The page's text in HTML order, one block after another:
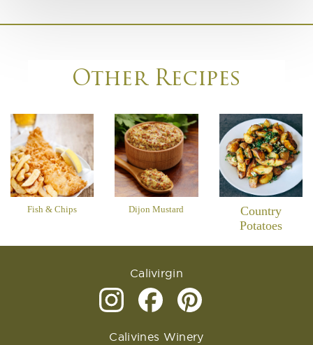
Other Recipes
Fish & Chips Dijon Mustard
Country
Potatoes
Calivirgin
Calivines Winery